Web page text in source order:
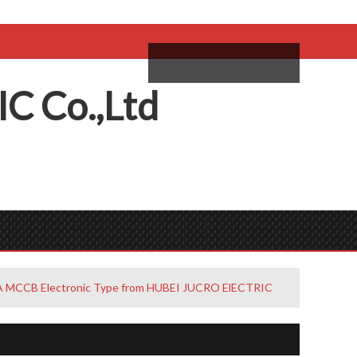
Co.,Ltd
Electronic Type from HUBEI JUCRO ElECTRIC